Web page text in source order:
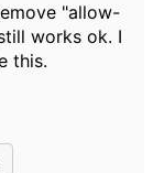
"allow-
works ok. I
this.